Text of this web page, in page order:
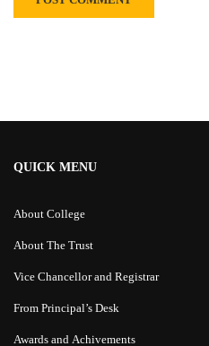
QUICK MENU
About College
About The Trust
Vice Chancellor and Registrar
From Principal’s Desk
Awards and Achivements